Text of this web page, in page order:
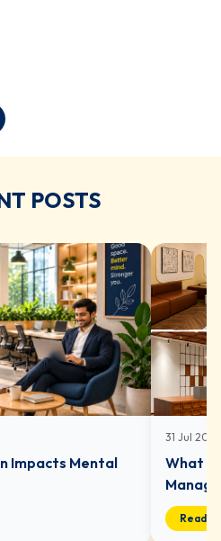
POSTS
Impacts Mental
31 Jul 2026
What
Read